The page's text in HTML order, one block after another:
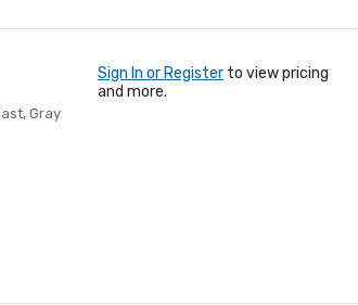
Gray
Sign In or Register to view pricing
and more.